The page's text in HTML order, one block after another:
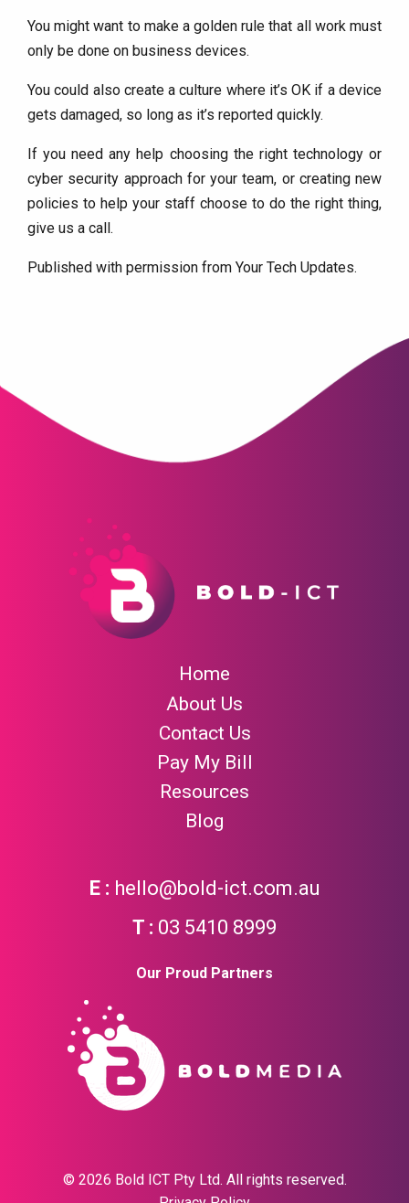
You might want to make a golden rule that all work must
only be done on business devices.
You could also create a culture where it’s OK if a device
gets damaged, so long as it’s reported quickly.
If you need any help choosing the right technology or
cyber security approach for your team, or creating new
policies to help your staff choose to do the right thing,
give us a call.
Published with permission from Your Tech Updates.
Home
About Us
Contact Us
Pay My Bill
Resources
Blog
03 5410 8999
hello@bold-ict.com.au
Our Proud Partners
© 2026 Bold ICT Pty Ltd. All rights reserved.